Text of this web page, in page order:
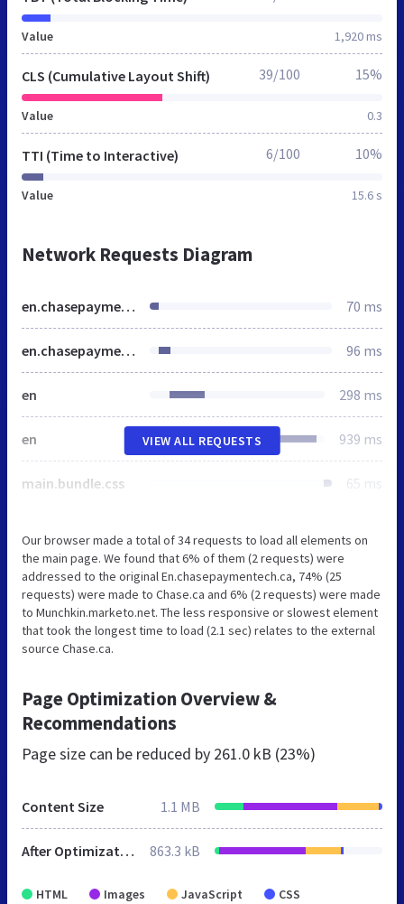
Value 1,920 ms
CLS (Cumulative Layout Shift)
Value 0.3
39/100 15%
TTI (Time to Interactive)
Value 15.6 s
6/100 10%
Network Requests Diagram
en.chasepaymentech.ca 70 ms
en.chasepaymentech.ca 96 ms
en 298 ms
en 939 ms
main.bundle.css 65 ms
VIEW ALL REQUESTS
Our browser made a total of 34 requests to load all elements on
the main page. We found that 6% of them (2 requests) were
addressed to the original En.chasepaymentech.ca, 74% (25
requests) were made to Chase.ca and 6% (2 requests) were made
to Munchkin.marketo.net. The less responsive or slowest element
that took the longest time to load (2.1 sec) relates to the external
source Chase.ca.
Page Optimization Overview &
Recommendations
Page size can be reduced by 261.0 kB (23%)
Content Size 1.1 MB
After Optimization 863.3 kB
HTML Images JavaScript CSS